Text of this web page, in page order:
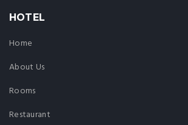
HOTEL
Home
About Us
Rooms
Restaurant